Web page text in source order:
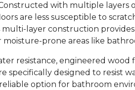
with multiple layers
are less susceptible to
multi-layer construction
moisture-prone areas like
resistance, engineered
specifically designed to resist
option for bathroom